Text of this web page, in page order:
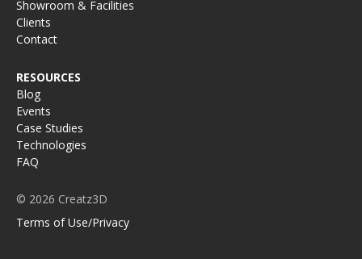
Showroom & Facilities
Clients
Contact
RESOURCES
Blog
Events
Case Studies
Technologies
FAQ
© 2026 Creatz3D
Terms of Use/Privacy